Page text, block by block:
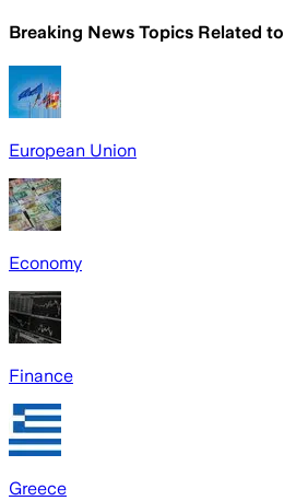
Breaking News Topics Related to
European Union
Economy
Finance
Greece